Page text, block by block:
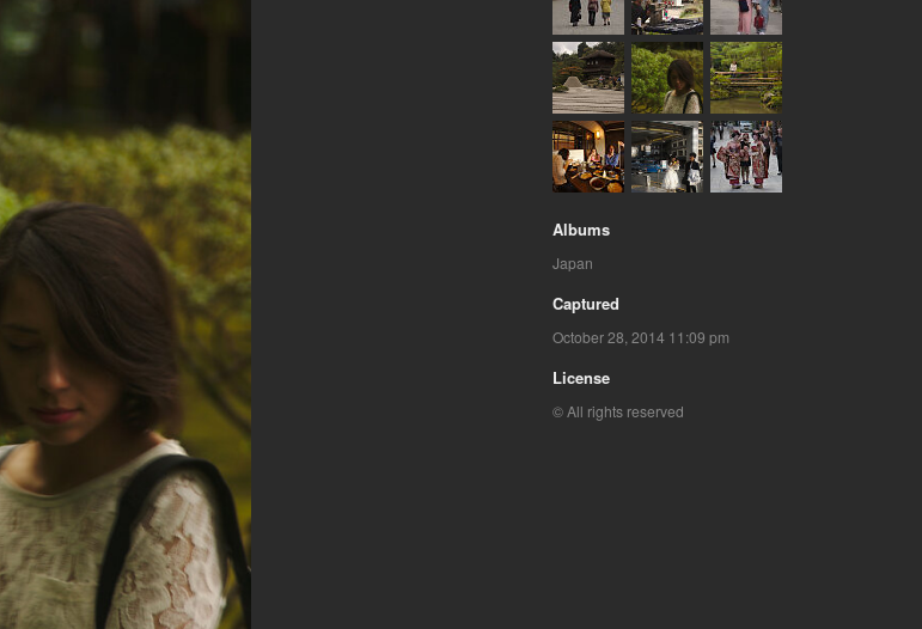
Albums
Japan
Captured
October 28, 2014 11:09 pm
License
© All rights reserved